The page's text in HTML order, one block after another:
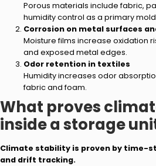
Porous materials include fabric,
humidity control as a primary
Corrosion on metal surfaces
Moisture films increase oxidation
and exposed metal edges.
Odor retention in textiles
Humidity increases odor
fabric and foam.
What proves
inside a storage
Climate stability is proven by time-
and drift tracking.